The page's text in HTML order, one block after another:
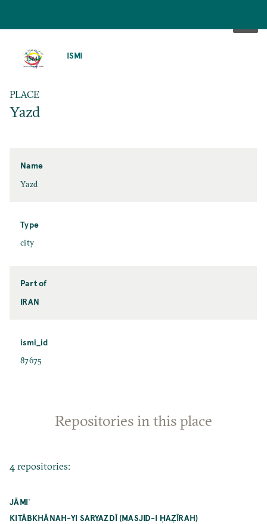
ISMI
PLACE
Yazd
Name
Yazd
Type
city
Part of
IRAN
ismi_id
87675
Repositories in this place
4 repositories:
JĀMI`
KITĀBKHĀNAH-YI SARYAZDĪ (MASJID-I ḤAẒĪRAH)